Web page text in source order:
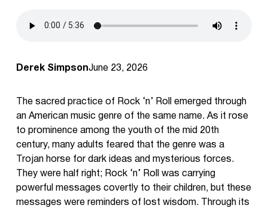
Derek SimpsonJune 23, 2026
The sacred practice of Rock ‘n’ Roll emerged through
an American music genre of the same name. As it rose
to prominence among the youth of the mid 20th
century, many adults feared that the genre was a
Trojan horse for dark ideas and mysterious forces.
They were half right; Rock ‘n’ Roll was carrying
powerful messages covertly to their children, but these
messages were reminders of lost wisdom. Through its